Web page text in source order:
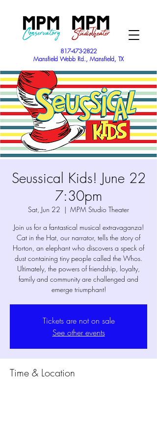
817-473-2822
Mansfield Webb Rd., Mansfield, TX
Seussical Kids! June 22
7:30pm
Sat, Jun 22
  |
MPM Studio Theater
Join us for a fantastical musical extravaganza!
Cat in the Hat, our narrator, tells the story of
Horton, an elephant who discovers a speck of
dust containing tiny people called the Whos.
Ultimately, the powers of friendship, loyalty,
family and community are challenged and
emerge triumphant!
Tickets are not on sale
See other events
Time & Location